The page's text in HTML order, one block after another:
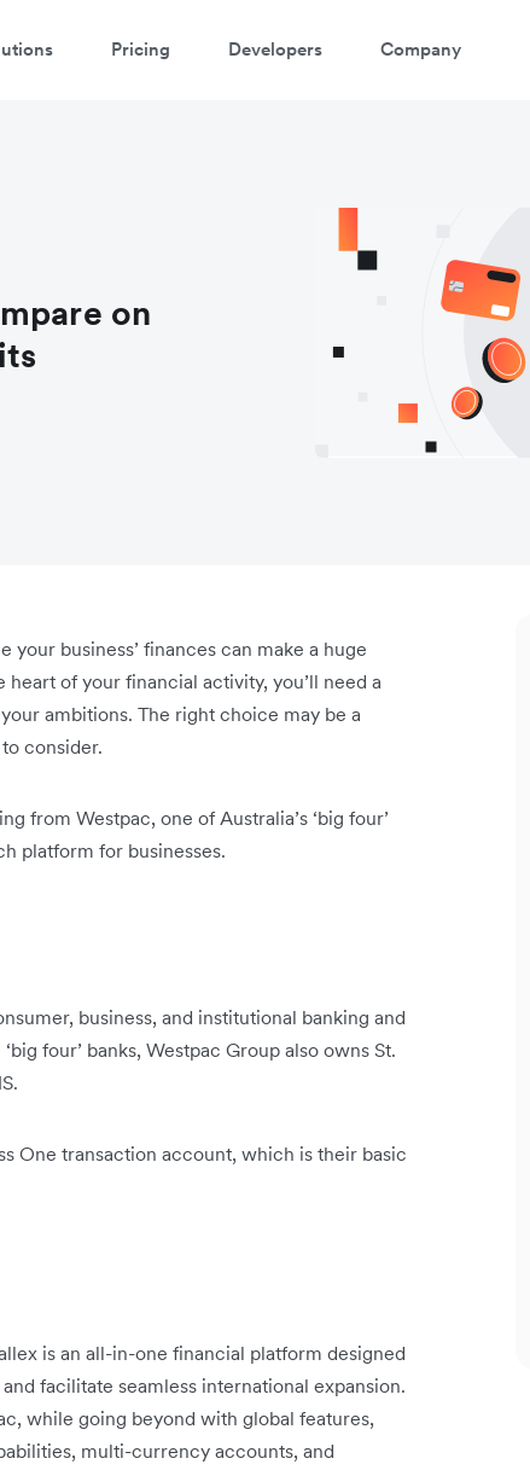
Pricing Developers Company
on
business’ finances can make a huge
of your financial activity, you’ll need a
ambitions. The right choice may be a
consider.
from Westpac, one of Australia’s ‘big four’
platform for businesses.
business, and institutional banking and
four’ banks, Westpac Group also owns St.
One transaction account, which is their basic
is an all-in-one financial platform designed
facilitate seamless international expansion.
while going beyond with global features,
multi-currency accounts, and